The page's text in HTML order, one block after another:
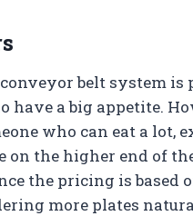
conveyor belt system is
have a big appetite.
who can eat a lot,
on the higher end of
the pricing is based
more plates